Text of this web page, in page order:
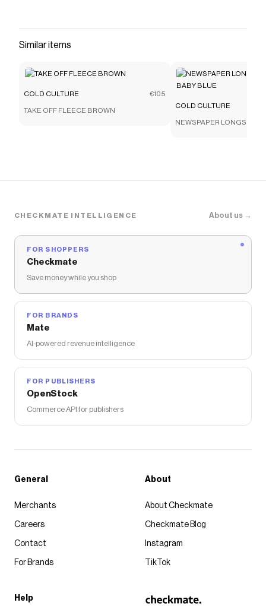
Similar items
COLD CULTURE €105
TAKE OFF FLEECE BROWN
COLD CULTURE
NEWSPAPER
CHECKMATE INTELLIGENCE About us →
FOR SHOPPERS
Checkmate
Save money while you shop
FOR BRANDS
Mate
AI-powered revenue intelligence
FOR PUBLISHERS
OpenStock
Commerce API for publishers
General
Merchants
Careers
Contact
For Brands
About
About Checkmate
Checkmate Blog
Instagram
TikTok
Help